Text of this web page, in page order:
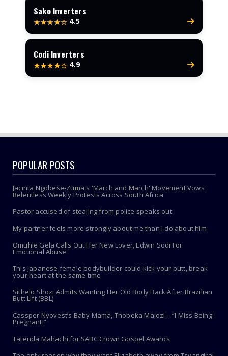
Sako Inverters
★★★★☆ 4.5
Codi Inverters
★★★★☆ 4.9
POPULAR POSTS
Jacinta Ngobese-Zuma's 'March and March' Movement Vows
Relentless Weekly Protests Across South Africa
Pastor accused of stealing from police speaks out
My partner feels more strongly about me than I do about him
Omuhle Gela Calls Out Her New Lover, Edwin Sodi For
Emotional Abuse
This Japanese female bodybuilder could kick your butt, break
your heart at the same time
Sithelo Shozi Admits Wanting Her Old Body Back After Brazilian
Butt Lift (BBL)
Cassper Nyovest’s Baby Mama, Thobeka Majozi – “I Miss Being
Pregnant!”
Tatenda Mahachi for SABC Crown Gospel Awards